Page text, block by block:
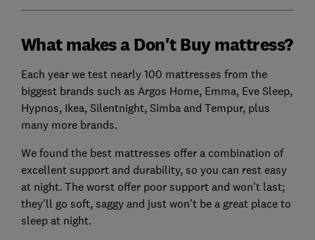
What makes a Don't Buy mattress?
Each year we test nearly 100 mattresses from the
biggest brands such as Argos Home, Emma, Eve Sleep,
Hypnos, Ikea, Silentnight, Simba and Tempur, plus
many more brands.
We found the best mattresses offer a combination of
excellent support and durability, so you can rest easy
at night. The worst offer poor support and won't last;
they'll go soft, saggy and just won't be a great place to
sleep at night.